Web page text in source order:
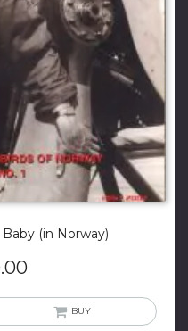
(in Norway)
BUY